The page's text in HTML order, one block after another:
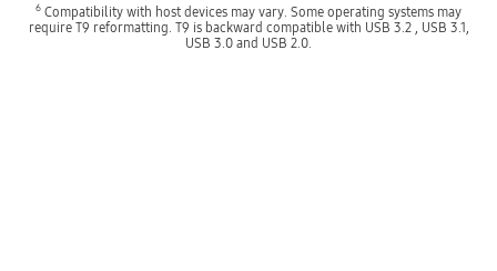
6 Compatibility with host devices may vary. Some operating systems may
require T9 reformatting. T9 is backward compatible with USB 3.2 , USB 3.1,
USB 3.0 and USB 2.0.